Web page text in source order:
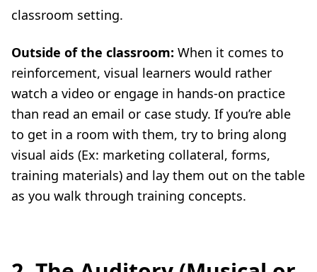
classroom setting.
Outside of the classroom: When it comes to
reinforcement, visual learners would rather
watch a video or engage in hands-on practice
than read an email or case study. If you’re able
to get in a room with them, try to bring along
visual aids (Ex: marketing collateral, forms,
training materials) and lay them out on the table
as you walk through training concepts.